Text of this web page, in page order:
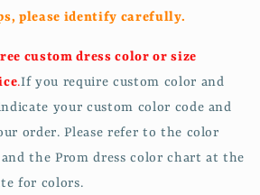
please identify carefully.
custom dress color or size
.If you require custom color and
your custom color code and
order. Please refer to the color
the Prom dress color chart at the
for colors.